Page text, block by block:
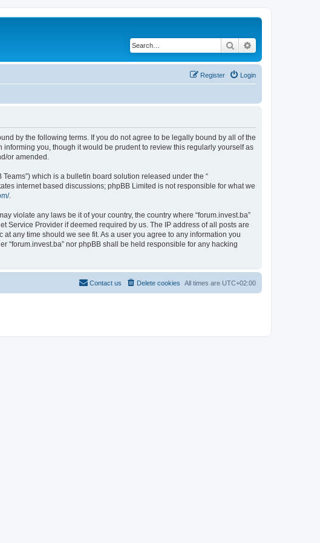
Search
Login
Register
by the following terms. If you do not agree to be legally bound by all of the
informing you, though it would be prudent to review this regularly yourself as
or amended.
Teams”) which is a bulletin board solution released under the “
internet based discussions; phpBB Limited is not responsible for what we
.
violate any laws be it of your country, the country where “forum.invest.ba”
Service Provider if deemed required by us. The IP address of all posts are
any time should we see fit. As a user you agree to any information you
“forum.invest.ba” nor phpBB shall be held responsible for any hacking
All times are UTC+02:00
Delete cookies
Contact us